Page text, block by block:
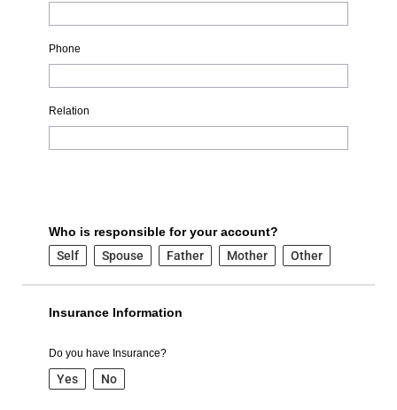
Phone
Relation
Who is responsible for your account?
Self
Spouse Father Mother Other
Insurance Information
Do you have Insurance?
Yes No